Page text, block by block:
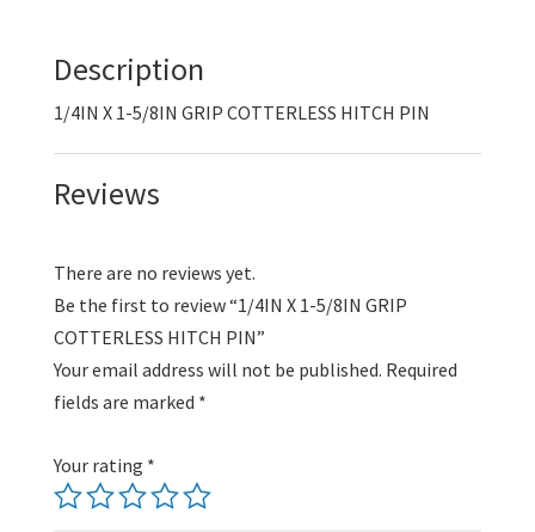
PIN
quantity
Description
1/4IN X 1-5/8IN GRIP COTTERLESS HITCH PIN
Reviews
There are no reviews yet.
Be the first to review “1/4IN X 1-5/8IN GRIP
COTTERLESS HITCH PIN”
Your email address will not be published. Required
fields are marked *
Your rating *